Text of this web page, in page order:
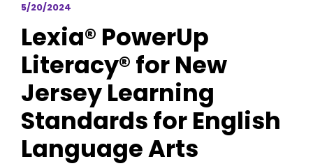
5/20/2024
Lexia® PowerUp
Literacy® for New
Jersey Learning
Standards for English
Language Arts